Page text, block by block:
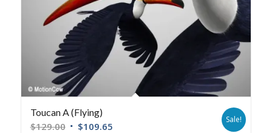
Toucan A (Flying)
$129.00 $109.65
Sale!